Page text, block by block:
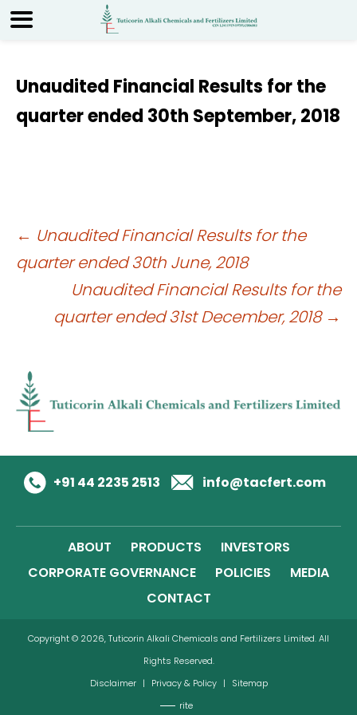
Unaudited Financial Results for the
quarter ended 30th September, 2018
Post
navigation
← Unaudited Financial Results for the
quarter ended 30th June, 2018
Unaudited Financial Results for the
quarter ended 31st December, 2018 →
+91 44 2235 2513 info@tacfert.com
ABOUT PRODUCTS
INVESTORS
CORPORATE GOVERNANCE
POLICIES
MEDIA
CONTACT
Copyright © 2026, Tuticorin Alkali Chemicals and Fertilizers Limited. All
Rights Reserved.
Disclaimer | Privacy & Policy |
Sitemap
rite